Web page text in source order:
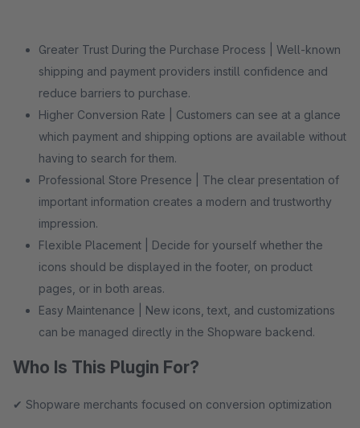
Greater Trust During the Purchase Process | Well-known
shipping and payment providers instill confidence and
reduce barriers to purchase.
Higher Conversion Rate | Customers can see at a glance
which payment and shipping options are available without
having to search for them.
Professional Store Presence | The clear presentation of
important information creates a modern and trustworthy
impression.
Flexible Placement | Decide for yourself whether the
icons should be displayed in the footer, on product
pages, or in both areas.
Easy Maintenance | New icons, text, and customizations
can be managed directly in the Shopware backend.
Who Is This Plugin For?
✔ Shopware merchants focused on conversion optimization